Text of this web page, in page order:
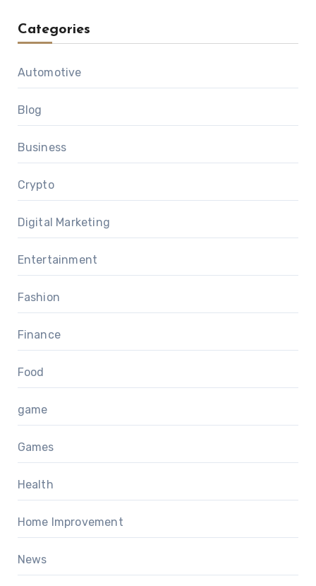
Categories
Automotive
Blog
Business
Crypto
Digital Marketing
Entertainment
Fashion
Finance
Food
game
Games
Health
Home Improvement
News